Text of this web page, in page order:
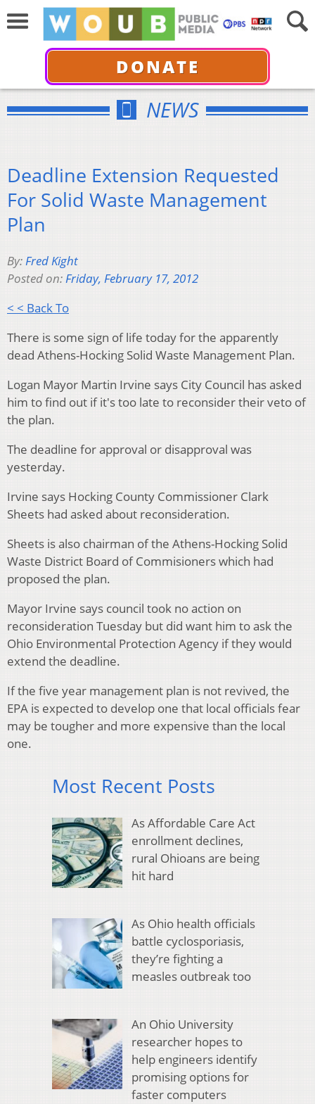
DONATE
NEWS
Deadline Extension Requested
For Solid Waste Management
Plan
By:Fred Kight
Posted on:Friday, February 17, 2012
< < Back To
There is some sign of life today for the apparently
dead Athens-Hocking Solid Waste Management Plan.
Logan Mayor Martin Irvine says City Council has asked
him to find out if it's too late to reconsider their veto of
the plan.
The deadline for approval or disapproval was
yesterday.
Irvine says Hocking County Commissioner Clark
Sheets had asked about reconsideration.
Sheets is also chairman of the Athens-Hocking Solid
Waste District Board of Commisioners which had
proposed the plan.
Mayor Irvine says council took no action on
reconsideration Tuesday but did want him to ask the
Ohio Environmental Protection Agency if they would
extend the deadline.
If the five year management plan is not revived, the
EPA is expected to develop one that local officials fear
may be tougher and more expensive than the local
one.
Most Recent Posts
As Affordable Care Act
enrollment declines,
rural Ohioans are being
hit hard
As Ohio health officials
battle cyclosporiasis,
they’re fighting a
measles outbreak too
An Ohio University
researcher hopes to
help engineers identify
promising options for
faster computers